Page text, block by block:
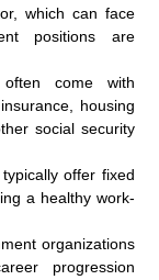
which can face
positions are
come with
housing
social security
offer fixed
a healthy work-
organizations
progression